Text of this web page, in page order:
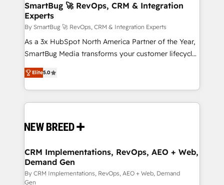
SmartBug 🚀 RevOps, CRM & Integration
Experts
By SmartBug 🚀 RevOps, CRM & Integration Experts
As a 3x HubSpot North America Partner of the Year,
SmartBug Media transforms your customer lifecycle
into a revenue engine. Our unified ecosystem
includes specialized divisions Globalia (AI &
Software) and Point Success Media (Paid Media),
making this the official home for all three brands. 🔄
and system integrations powered by Globalia’s
trainers to drive platform adoption. 📈 Revenue
Generation - Full-funnel marketing and high-
performance advertising via Point Success Media. -
Elite5.0
CRM Implementations, RevOps, AEO + Web,
Demand Gen
By CRM Implementations, RevOps, AEO + Web, Demand
Gen